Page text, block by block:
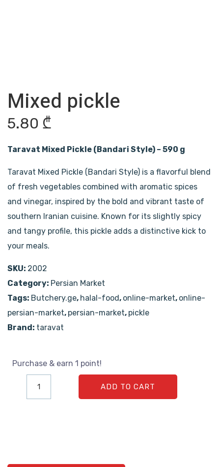
Mixed pickle
5.80 ₾
Taravat Mixed Pickle (Bandari Style) – 590 g
Taravat Mixed Pickle (Bandari Style) is a flavorful blend
of fresh vegetables combined with aromatic spices
and vinegar, inspired by the bold and vibrant taste of
southern Iranian cuisine. Known for its slightly spicy
and tangy profile, this pickle adds a distinctive kick to
your meals.
SKU: 2002
Category: Persian Market
Tags: Butchery.ge, halal-food, online-market, online-
persian-market, persian-market, pickle
Brand: taravat
Purchase & earn 1 point!
ADD TO CART